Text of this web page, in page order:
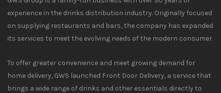
experience in the drinks distribution industry. Originally focused
on supplying restaurants and bars, the company has expanded
its services to meet the evolving needs of the modern consumer.
To offer greater convenience and meet growing demand for
home delivery, GWS launched Front Door Delivery, a service that
brings a wide range of drinks and other essentials directly to